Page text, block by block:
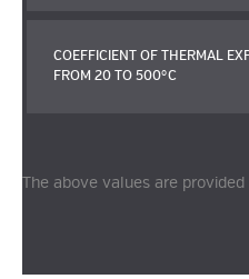
COEFFICIENT OF THERMAL
FROM 20 TO 500°C
The above values are